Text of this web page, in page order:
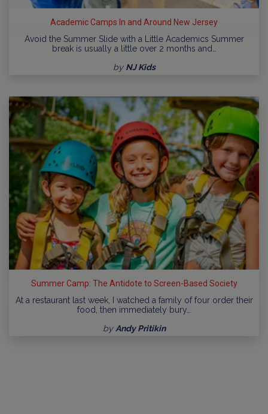
Academic Camps In and Around New Jersey
Avoid the Summer Slide with a Little Academics Summer
break is usually a little over 2 months and…
by NJ Kids
Summer Camp: The Antidote to Screen-Based Society
At a restaurant last week, I watched a family of four order their
food, then immediately bury…
by Andy Pritikin